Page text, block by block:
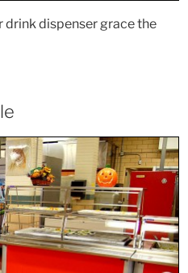
drink dispenser grace the